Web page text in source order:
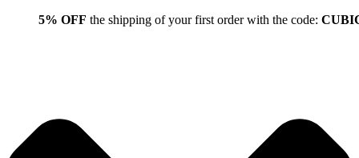
5% OFF the shipping of your first order with the code: